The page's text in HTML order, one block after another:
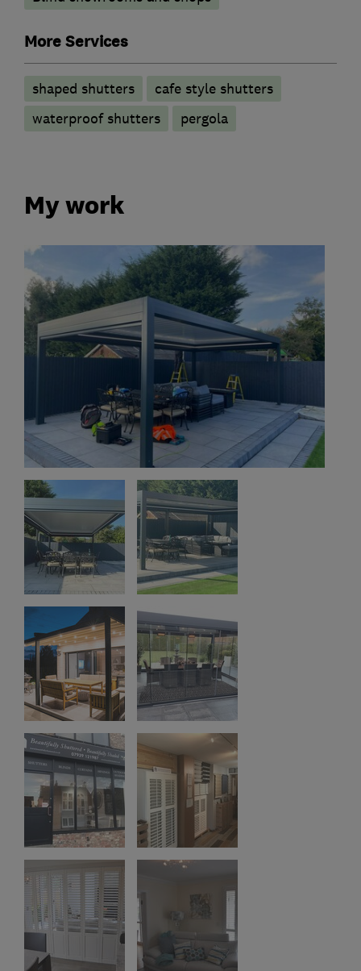
More Services
shaped shutters
cafe style shutters
waterproof shutters
pergola
My work